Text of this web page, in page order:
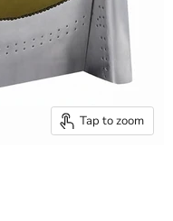
Tap to zoom